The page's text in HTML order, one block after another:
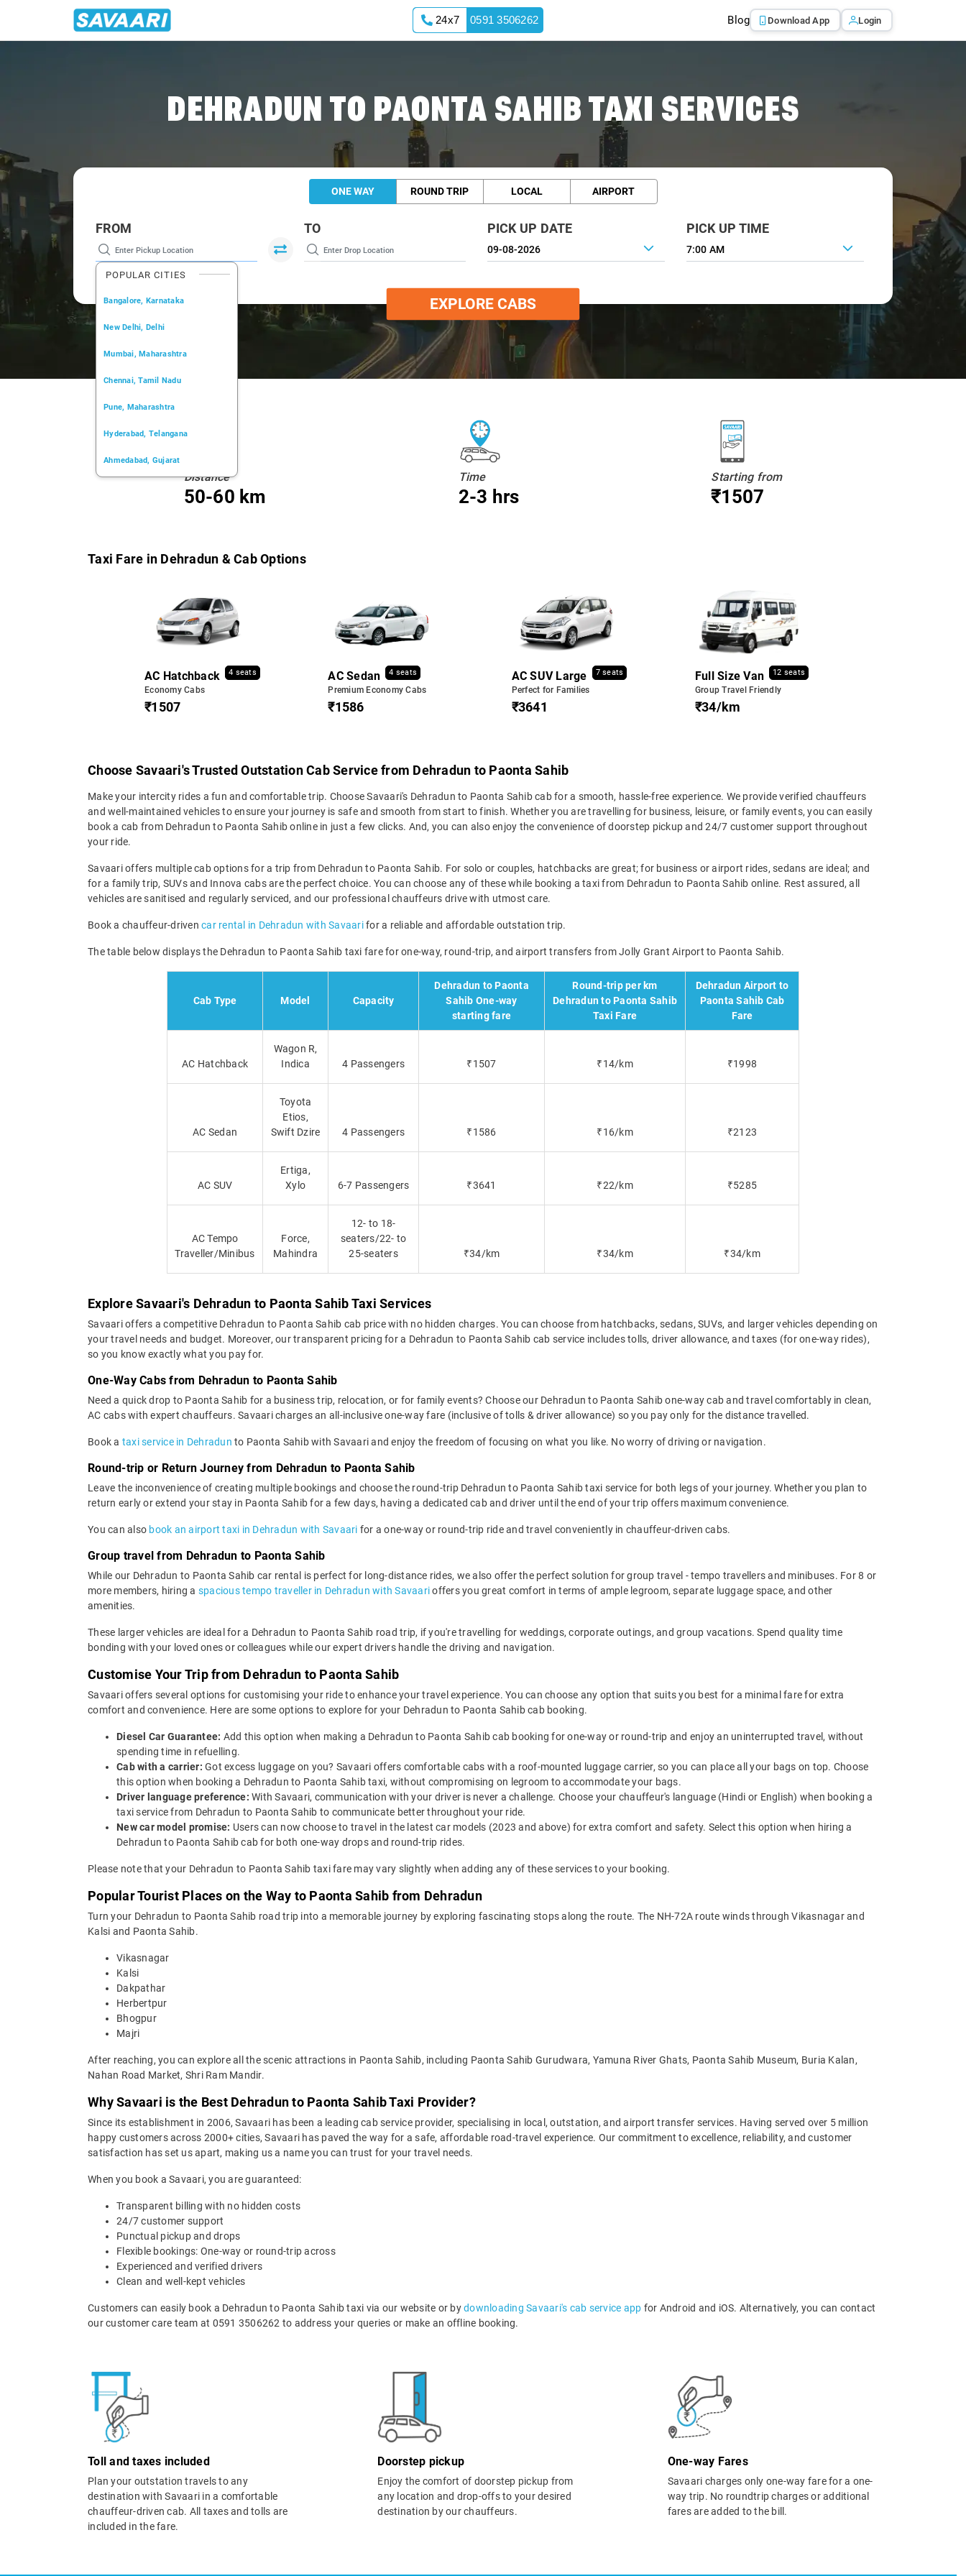
24x7 0591 3506262 Blog Download App Login
DEHRADUN TO PAONTA SAHIB TAXI SERVICES
ONE WAY ROUND TRIP LOCAL AIRPORT
FROM
POPULAR CITIES
Bangalore, Karnataka
New Delhi, Delhi
Mumbai, Maharashtra
Chennai, Tamil Nadu
Pune, Maharashtra
Hyderabad, Telangana
Ahmedabad, Gujarat
TO PICK UP DATE PICK UP TIME
7:00 AM
EXPLORE CABS
Distance
50-60 km
Time
2-3 hrs
Starting from
₹1507
Taxi Fare in Dehradun & Cab Options
AC Hatchback 4 seats
Economy Cabs
₹1507
AC Sedan 4 seats
Premium Economy Cabs
₹1586
AC SUV Large 7 seats
Perfect for Families
₹3641
Full Size Van 12 seats
Group Travel Friendly
₹34/km
Choose Savaari's Trusted Outstation Cab Service from Dehradun to Paonta Sahib
Make your intercity rides a fun and comfortable trip. Choose Savaari's Dehradun to Paonta Sahib cab for a smooth, hassle-free experience. We provide verified chauffeurs
and well-maintained vehicles to ensure your journey is safe and smooth from start to finish. Whether you are travelling for business, leisure, or family events, you can easily
book a cab from Dehradun to Paonta Sahib online in just a few clicks. And, you can also enjoy the convenience of doorstep pickup and 24/7 customer support throughout
your ride.
Savaari offers multiple cab options for a trip from Dehradun to Paonta Sahib. For solo or couples, hatchbacks are great; for business or airport rides, sedans are ideal; and
for a family trip, SUVs and Innova cabs are the perfect choice. You can choose any of these while booking a taxi from Dehradun to Paonta Sahib online. Rest assured, all
vehicles are sanitised and regularly serviced, and our professional chauffeurs drive with utmost care.
Book a chauffeur-driven car rental in Dehradun with Savaarifor a reliable and affordable outstation trip.
The table below displays the Dehradun to Paonta Sahib taxi fare for one-way, round-trip, and airport transfers from Jolly Grant Airport to Paonta Sahib.
Cab Type Model Capacity
Dehradun to Paonta
Sahib One-way
starting fare
Round-trip per km
Dehradun to Paonta Sahib
Taxi Fare
Dehradun Airport to
Paonta Sahib Cab
Fare
AC Hatchback
Wagon R,
Indica
4 Passengers ₹1507 ₹14/km ₹1998
AC Sedan
Toyota
Etios,
Swift Dzire
4 Passengers ₹1586 ₹16/km ₹2123
AC SUV
Ertiga,
Xylo
6-7 Passengers ₹3641 ₹22/km ₹5285
AC Tempo
Traveller/Minibus
Force,
Mahindra
12- to 18-
seaters/22- to
25-seaters
₹34/km ₹34/km ₹34/km
Explore Savaari's Dehradun to Paonta Sahib Taxi Services
Savaari offers a competitive Dehradun to Paonta Sahib cab price with no hidden charges. You can choose from hatchbacks, sedans, SUVs, and larger vehicles depending on
your travel needs and budget. Moreover, our transparent pricing for a Dehradun to Paonta Sahib cab service includes tolls, driver allowance, and taxes (for one-way rides),
so you know exactly what you pay for.
One-Way Cabs from Dehradun to Paonta Sahib
Need a quick drop to Paonta Sahib for a business trip, relocation, or for family events? Choose our Dehradun to Paonta Sahib one-way cab and travel comfortably in clean,
AC cabs with expert chauffeurs. Savaari charges an all-inclusive one-way fare (inclusive of tolls & driver allowance) so you pay only for the distance travelled.
Book a taxi service in Dehradun to Paonta Sahib with Savaari and enjoy the freedom of focusing on what you like. No worry of driving or navigation.
Round-trip or Return Journey from Dehradun to Paonta Sahib
Leave the inconvenience of creating multiple bookings and choose the round-trip Dehradun to Paonta Sahib taxi service for both legs of your journey. Whether you plan to
return early or extend your stay in Paonta Sahib for a few days, having a dedicated cab and driver until the end of your trip offers maximum convenience.
You can also book an airport taxi in Dehradun with Savaari for a one-way or round-trip ride and travel conveniently in chauffeur-driven cabs.
Group travel from Dehradun to Paonta Sahib
While our Dehradun to Paonta Sahib car rental is perfect for long-distance rides, we also offer the perfect solution for group travel - tempo travellers and minibuses. For 8 or
more members, hiring a spacious tempo traveller in Dehradun with Savaarioffers you great comfort in terms of ample legroom, separate luggage space, and other
amenities.
These larger vehicles are ideal for a Dehradun to Paonta Sahib road trip, if you're travelling for weddings, corporate outings, and group vacations. Spend quality time
bonding with your loved ones or colleagues while our expert drivers handle the driving and navigation.
Customise Your Trip from Dehradun to Paonta Sahib
Savaari offers several options for customising your ride to enhance your travel experience. You can choose any option that suits you best for a minimal fare for extra
comfort and convenience. Here are some options to explore for your Dehradun to Paonta Sahib cab booking.
Diesel Car Guarantee: Add this option when making a Dehradun to Paonta Sahib cab booking for one-way or round-trip and enjoy an uninterrupted travel, without
spending time in refuelling.
Cab with a carrier: Got excess luggage on you? Savaari offers comfortable cabs with a roof-mounted luggage carrier, so you can place all your bags on top. Choose
this option when booking a Dehradun to Paonta Sahib taxi, without compromising on legroom to accommodate your bags.
Driver language preference: With Savaari, communication with your driver is never a challenge. Choose your chauffeur's language (Hindi or English) when booking a
taxi service from Dehradun to Paonta Sahib to communicate better throughout your ride.
New car model promise: Users can now choose to travel in the latest car models (2023 and above) for extra comfort and safety. Select this option when hiring a
Dehradun to Paonta Sahib cab for both one-way drops and round-trip rides.
Please note that your Dehradun to Paonta Sahib taxi fare may vary slightly when adding any of these services to your booking.
Popular Tourist Places on the Way to Paonta Sahib from Dehradun
Turn your Dehradun to Paonta Sahib road trip into a memorable journey by exploring fascinating stops along the route. The NH-72A route winds through Vikasnagar and
Kalsi and Paonta Sahib.
Vikasnagar
Kalsi
Dakpathar
Herbertpur
Bhogpur
Majri
After reaching, you can explore all the scenic attractions in Paonta Sahib, including Paonta Sahib Gurudwara, Yamuna River Ghats, Paonta Sahib Museum, Buria Kalan,
Nahan Road Market, Shri Ram Mandir.
Why Savaari is the Best Dehradun to Paonta Sahib Taxi Provider?
Since its establishment in 2006, Savaari has been a leading cab service provider, specialising in local, outstation, and airport transfer services. Having served over 5 million
happy customers across 2000+ cities, Savaari has paved the way for a safe, affordable road-travel experience. Our commitment to excellence, reliability, and customer
satisfaction has set us apart, making us a name you can trust for your travel needs.
When you book a Savaari, you are guaranteed:
Transparent billing with no hidden costs
24/7 customer support
Punctual pickup and drops
Flexible bookings: One-way or round-trip across
Experienced and verified drivers
Clean and well-kept vehicles
Customers can easily book a Dehradun to Paonta Sahib taxi via our website or bydownloading Savaari's cab service app for Android and iOS. Alternatively, you can contact
our customer care team at 0591 3506262 to address your queries or make an offline booking.
Toll and taxes included
Plan your outstation travels to any
destination with Savaari in a comfortable
chauffeur-driven cab. All taxes and tolls are
included in the fare.
Doorstep pickup
Enjoy the comfort of doorstep pickup from
any location and drop-offs to your desired
destination by our chauffeurs.
One-way Fares
Savaari charges only one-way fare for a one-
way trip. No roundtrip charges or additional
fares are added to the bill.